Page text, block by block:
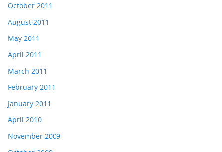
October 2011
August 2011
May 2011
April 2011
March 2011
February 2011
January 2011
April 2010
November 2009